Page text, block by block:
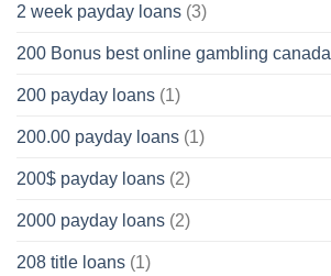
2 week payday loans (3)
200 Bonus best online gambling canada
200 payday loans (1)
200.00 payday loans (1)
200$ payday loans (2)
2000 payday loans (2)
208 title loans (1)